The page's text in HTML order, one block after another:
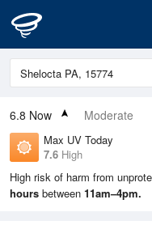
6.8 Now Moderate
Max UV Today
7.6 High
High risk of harm from
hours between 11am–4pm.